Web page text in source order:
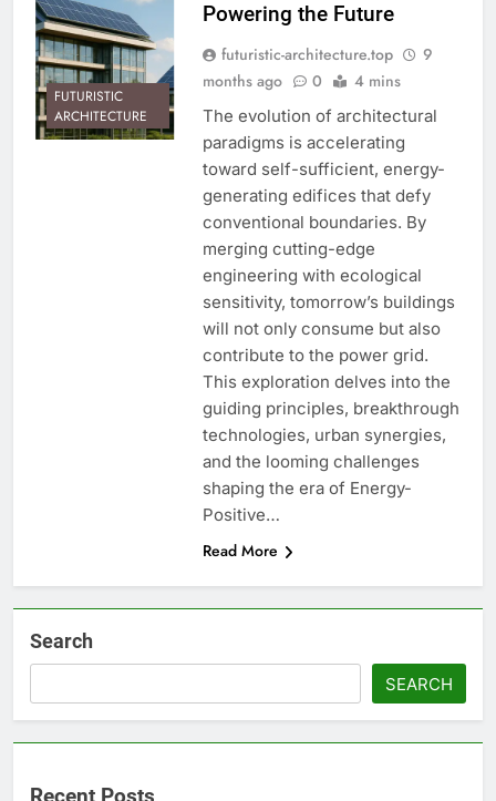
FUTURISTIC
ARCHITECTURE
Powering the Future
futuristic-architecture.top
9
months ago
0 4 mins
The evolution of architectural
paradigms is accelerating
toward self-sufficient, energy-
generating edifices that defy
conventional boundaries. By
merging cutting-edge
engineering with ecological
sensitivity, tomorrow’s buildings
will not only consume but also
contribute to the power grid.
This exploration delves into the
guiding principles, breakthrough
technologies, urban synergies,
and the looming challenges
shaping the era of Energy-
Positive…
Read More
Search
SEARCH